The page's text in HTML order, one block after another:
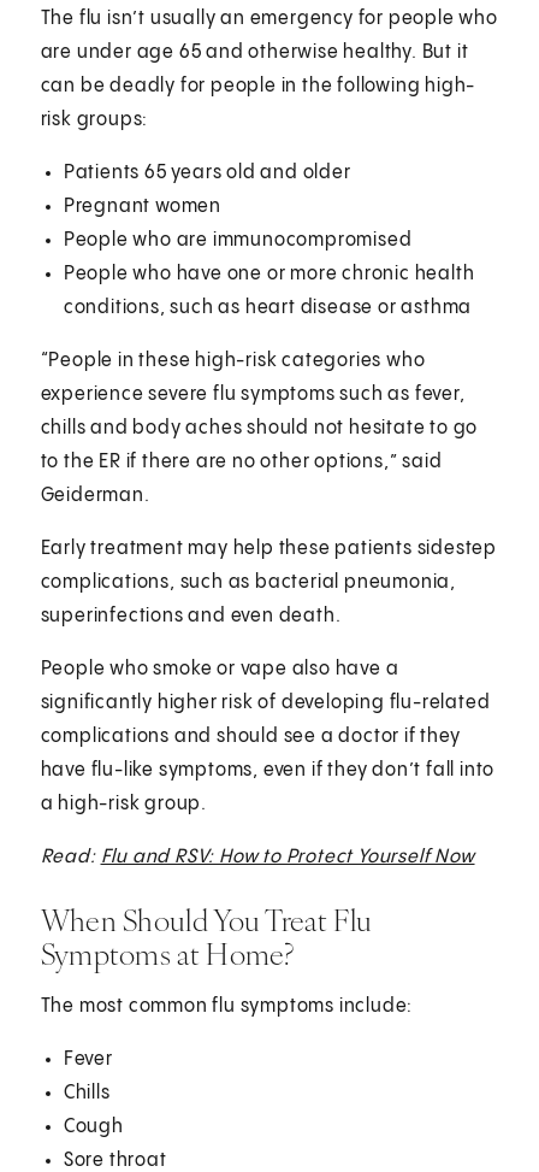
The flu isn’t usually an emergency for people who
are under age 65 and otherwise healthy. But it
can be deadly for people in the following high-
risk groups:
Patients 65 years old and older
Pregnant women
People who are immunocompromised
People who have one or more chronic health
conditions, such as heart disease or asthma
“People in these high-risk categories who
experience severe flu symptoms such as fever,
chills and body aches should not hesitate to go
to the ER if there are no other options,” said
Geiderman.
Early treatment may help these patients sidestep
complications, such as bacterial pneumonia,
superinfections and even death.
People who smoke or vape also have a
significantly higher risk of developing flu-related
complications and should see a doctor if they
have flu-like symptoms, even if they don’t fall into
a high-risk group.
Read: Flu and RSV: How to Protect Yourself Now
When Should You Treat Flu
Symptoms at Home?
The most common flu symptoms include:
Fever
Chills
Cough
Sore throat